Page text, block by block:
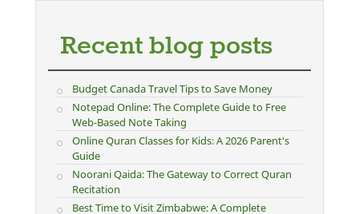
Recent blog posts
Budget Canada Travel Tips to Save Money
Notepad Online: The Complete Guide to Free
Web-Based Note Taking
Online Quran Classes for Kids: A 2026 Parent's
Guide
Noorani Qaida: The Gateway to Correct Quran
Recitation
Best Time to Visit Zimbabwe: A Complete